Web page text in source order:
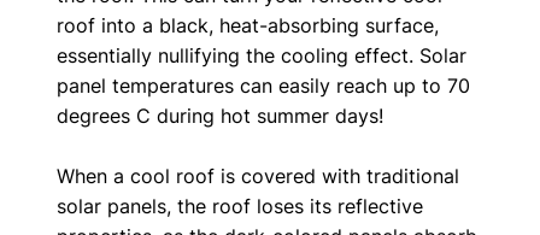
roof into a black, heat-absorbing surface,
essentially nullifying the cooling effect. Solar
panel temperatures can easily reach up to 70
degrees C during hot summer days!
When a cool roof is covered with traditional
solar panels, the roof loses its reflective